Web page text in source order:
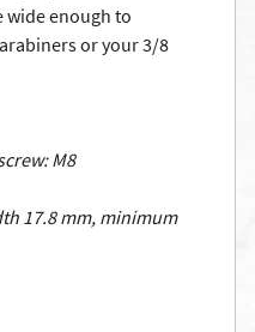
wide enough to
or your 3/8
M8
17.8 mm, minimum